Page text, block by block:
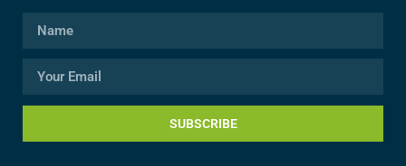
SUBSCRIBE